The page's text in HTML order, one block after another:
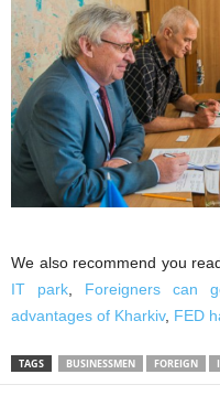
We also recommend you
IT park, Foreigners can
advantages of Kharkiv, FED
TAGS BUSINESSMEN FOREIGN